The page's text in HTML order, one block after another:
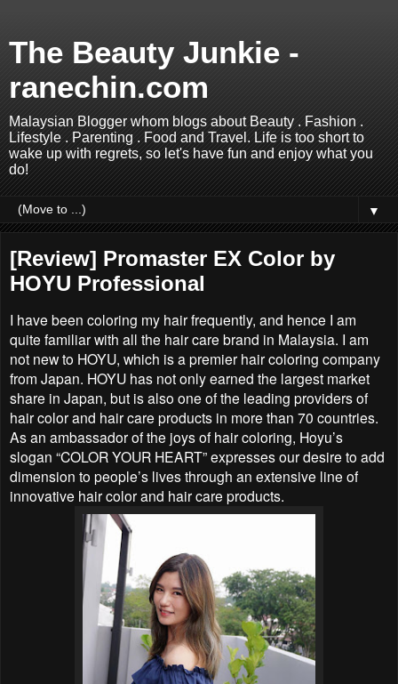
The Beauty Junkie -
ranechin.com
Malaysian Blogger whom blogs about Beauty . Fashion .
Lifestyle . Parenting . Food and Travel. Life is too short to
wake up with regrets, so let's have fun and enjoy what you
do!
▼
[Review] Promaster EX Color by
HOYU Professional
I have been coloring my hair frequently, and hence I am
quite familiar with all the hair care brand in Malaysia. I am
not new to HOYU, which is a premier hair coloring company
from Japan. HOYU has not only earned the largest market
share in Japan, but is also one of the leading providers of
hair color and hair care products in more than 70 countries.
As an ambassador of the joys of hair coloring, Hoyu’s
slogan “COLOR YOUR HEART” expresses our desire to add
dimension to people’s lives through an extensive line of
innovative hair color and hair care products.